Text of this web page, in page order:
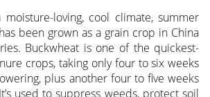
moisture-loving, cool climate, summer
been grown as a grain crop in China
Buckwheat is one of the quickest-
crops, taking only four to six weeks
plus another four to five weeks
used to suppress weeds, protect soil